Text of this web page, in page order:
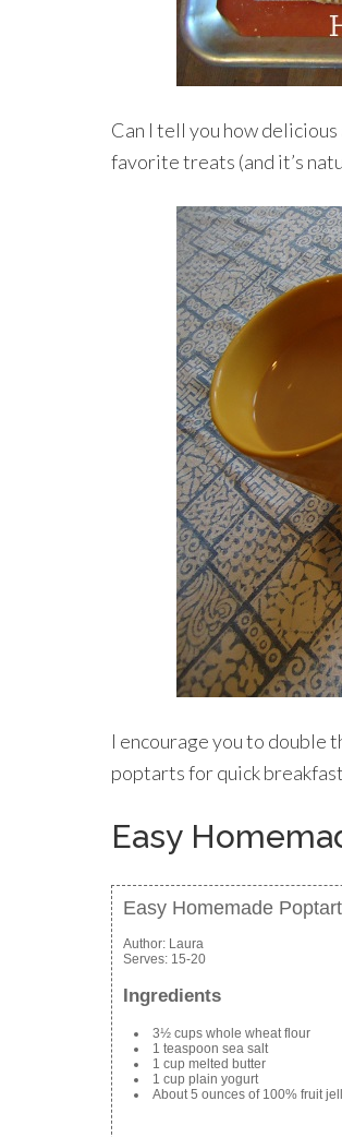
Can I tell you how
favorite treats (and it’s
I encourage you to double
poptarts for quick
Easy
Easy Homemade
Author: Laura
Serves: 15-20
Ingredients
3½ cups whole wheat flour
1 teaspoon sea salt
1 cup melted butter
1 cup plain yogurt
About 5 ounces of 100% fruit